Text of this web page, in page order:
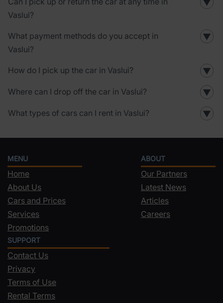
Vaslui?
▼
What payment methods do you accept in
Vaslui?
▼
How do I pick up the car in Vaslui? ▼
Where can I drop off the car in Vaslui? ▼
What types of cars can I rent in Vaslui? ▼
MENU
Home
About Us
Cars and Prices
Services
Promotions
ABOUT
Our Partners
Latest News
Articles
Careers
SUPPORT
Contact Us
Privacy
Terms of Use
Rental Terms